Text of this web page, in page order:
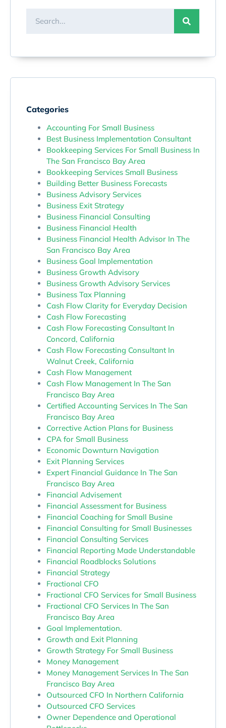
Categories
Accounting For Small Business
Best Business Implementation Consultant
Bookkeeping Services For Small Business In
The San Francisco Bay Area
Bookkeeping Services Small Business
Building Better Business Forecasts
Business Advisory Services
Business Exit Strategy
Business Financial Consulting
Business Financial Health
Business Financial Health Advisor In The
San Francisco Bay Area
Business Goal Implementation
Business Growth Advisory
Business Growth Advisory Services
Business Tax Planning
Cash Flow Clarity for Everyday Decision
Cash Flow Forecasting
Cash Flow Forecasting Consultant In
Concord, California
Cash Flow Forecasting Consultant In
Walnut Creek, California
Cash Flow Management
Cash Flow Management In The San
Francisco Bay Area
Certified Accounting Services In The San
Francisco Bay Area
Corrective Action Plans for Business
CPA for Small Business
Economic Downturn Navigation
Exit Planning Services
Expert Financial Guidance In The San
Francisco Bay Area
Financial Advisement
Financial Assessment for Business
Financial Coaching for Small Busine
Financial Consulting for Small Businesses
Financial Consulting Services
Financial Reporting Made Understandable
Financial Roadblocks Solutions
Financial Strategy
Fractional CFO
Fractional CFO Services for Small Business
Fractional CFO Services In The San
Francisco Bay Area
Goal Implementation.
Growth and Exit Planning
Growth Strategy For Small Business
Money Management
Money Management Services In The San
Francisco Bay Area
Outsourced CFO In Northern California
Outsourced CFO Services
Owner Dependence and Operational